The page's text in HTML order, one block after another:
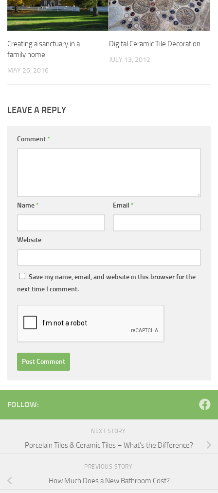
Creating a sanctuary in a
family home
MAY 26, 2016
Digital Ceramic Tile Decoration
JULY 13, 2012
LEAVE A REPLY
Comment *
Name * Email *
Website
Save my name, email, and website in this browser for the
next time I comment.
FOLLOW:
NEXT STORY
Porcelain Tiles & Ceramic Tiles – What’s the Difference?
PREVIOUS STORY
How Much Does a New Bathroom Cost?